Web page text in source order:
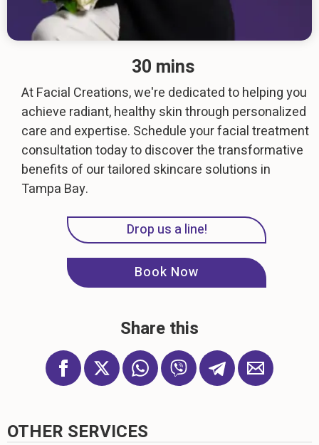
30 mins
At Facial Creations, we're dedicated to helping you
achieve radiant, healthy skin through personalized
care and expertise. Schedule your facial treatment
consultation today to discover the transformative
benefits of our tailored skincare solutions in
Tampa Bay.
Drop us a line!
Book Now
Share this
OTHER SERVICES